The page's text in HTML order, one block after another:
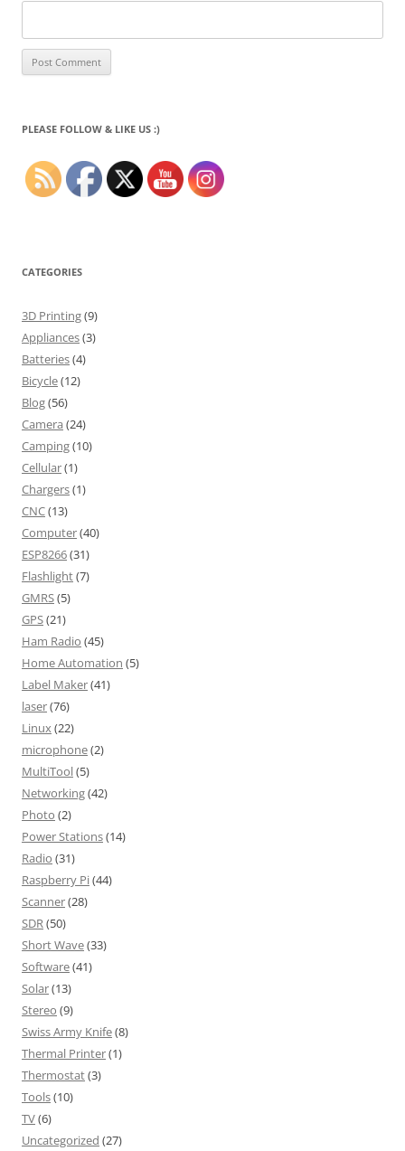
PLEASE FOLLOW & LIKE US :)
CATEGORIES
3D Printing(9)
Appliances(3)
Batteries(4)
Bicycle(12)
Blog(56)
Camera (24)
Camping(10)
Cellular(1)
Chargers(1)
CNC(13)
Computer(40)
ESP8266(31)
Flashlight(7)
GMRS(5)
GPS(21)
Ham Radio (45)
Home Automation (5)
Label Maker(41)
laser(76)
Linux(22)
microphone(2)
MultiTool(5)
Networking(42)
Photo (2)
Power Stations(14)
Radio (31)
Raspberry Pi(44)
Scanner(28)
SDR(50)
Short Wave(33)
Software(41)
Solar(13)
Stereo (9)
Swiss Army Knife(8)
Thermal Printer(1)
Thermostat(3)
Tools(10)
TV(6)
Uncategorized (27)